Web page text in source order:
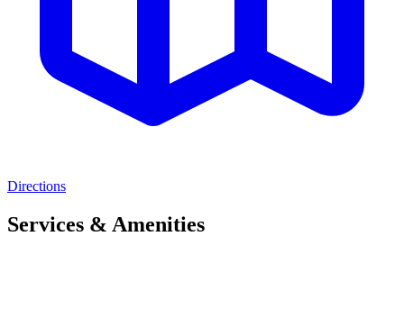
Directions
Services & Amenities